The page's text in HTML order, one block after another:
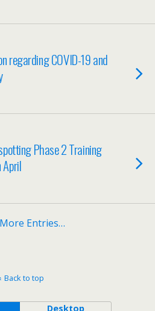
regarding COVID-19 and
Phase 2 Training
Entries…
Back to top
Desktop